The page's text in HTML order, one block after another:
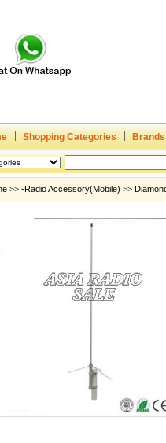
Shopping Categories Brands
>> -Radio Accessory(Mobile) >>